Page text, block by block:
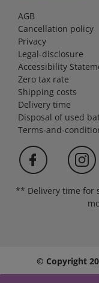
AGB
Cancellation policy
Privacy
Legal-disclosure
Accessibility
Zero tax rate
Shipping costs
Delivery time
Disposal of used
Terms-and-
** Delivery time for
© Copyright